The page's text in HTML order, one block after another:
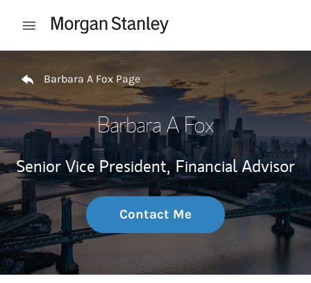
Open mobile menu
Barbara A Fox Page
Barbara A Fox
Senior Vice President, Financial Advisor
Contact Me